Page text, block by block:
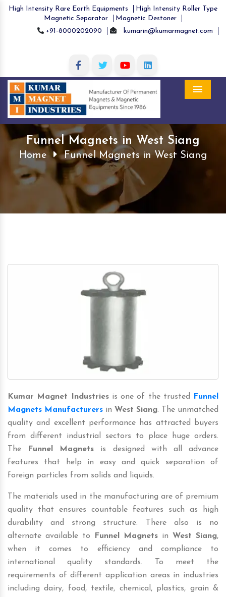
High Intensity Rare Earth Equipments
High Intensity Roller Type
Magnetic Separator
Magnetic Destoner
+91-8000202090
kumarin@kumarmagnet.com
Funnel Magnets in West Siang
Home Funnel Magnets in West Siang
Kumar Magnet Industriesis one of the trusted
Funnel
Magnets Manufacturers in West Siang. The unmatched
quality and excellent performance has attracted buyers
from different industrial sectors to place huge orders.
The
Funnel Magnets is designed with all advance
features that help in easy and quick separation of
foreign particles from solids and liquids.
The materials used in the manufacturing are of premium
quality that ensures countable features such as high
durability and strong structure. There also is no
alternate available to
Funnel Magnets in West Siang,
when it comes to efficiency and compliance to
international quality standards. To meet the
requirements of different application areas in industries
including dairy, food, textile, chemical, plastics, grain &